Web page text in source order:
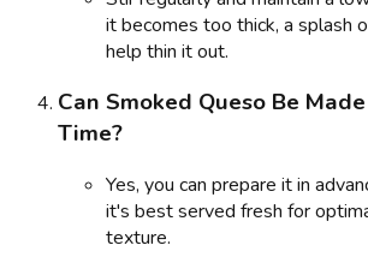
it becomes too thick, a splash
help thin it out.
Can Smoked Queso Be
Time?
Yes, you can prepare it in
it's best served fresh for
texture.